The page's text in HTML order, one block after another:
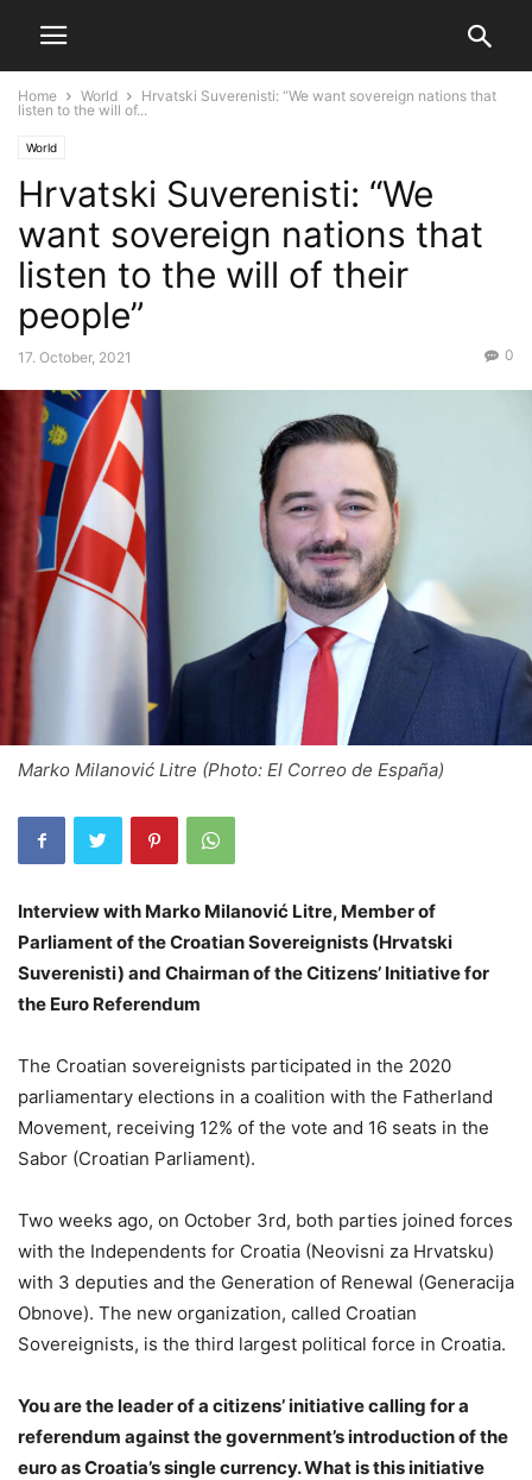
Home World
Hrvatski Suverenisti: “We want sovereign nations that
listen to the will of...
World
Hrvatski Suverenisti: “We
want sovereign nations that
listen to the will of their
people”
17. October, 2021 0
Marko Milanović Litre (Photo: El Correo de España)
Interview with Marko Milanović Litre, Member of
Parliament of the Croatian Sovereignists (Hrvatski
Suverenisti) and Chairman of the Citizens’ Initiative for
the Euro Referendum
The Croatian sovereignists participated in the 2020
parliamentary elections in a coalition with the Fatherland
Movement, receiving 12% of the vote and 16 seats in the
Sabor (Croatian Parliament).
Two weeks ago, on October 3rd, both parties joined forces
with the Independents for Croatia (Neovisni za Hrvatsku)
with 3 deputies and the Generation of Renewal (Generacija
Obnove). The new organization, called Croatian
Sovereignists, is the third largest political force in Croatia.
You are the leader of a citizens’ initiative calling for a
referendum against the government’s introduction of the
euro as Croatia’s single currency. What is this initiative